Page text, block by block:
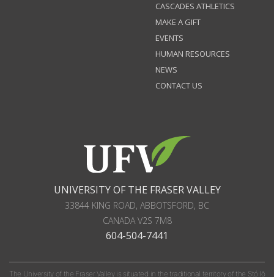
CASCADES ATHLETICS
MAKE A GIFT
EVENTS
HUMAN RESOURCES
NEWS
CONTACT US
UNIVERSITY OF THE FRASER VALLEY
33844 KING ROAD, ABBOTSFORD, BC
CANADAV2S 7M8
604-504-7441
The University of the Fraser Valley is situated in the traditional territory of the Stó:lō